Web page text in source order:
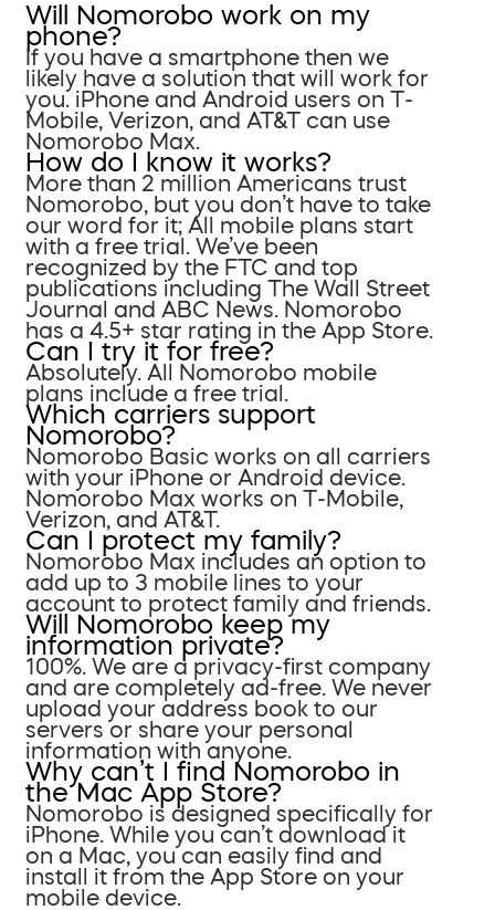
Will Nomorobo work on my
phone?
If you have a smartphone then we
likely have a solution that will work for
you. iPhone and Android users on T-
Mobile, Verizon, and AT&T can use
Nomorobo Max.
How do I know it works?
More than 2 million Americans trust
Nomorobo, but you don’t have to take
our word for it; All mobile plans start
with a free trial. We’ve been
recognized by the FTC and top
publications including The Wall Street
Journal and ABC News. Nomorobo
has a 4.5+ star rating in the App Store.
Can I try it for free?
Absolutely. All Nomorobo mobile
plans include a free trial.
Which carriers support
Nomorobo?
Nomorobo Basic works on all carriers
with your iPhone or Android device.
Nomorobo Max works on T-Mobile,
Verizon, and AT&T.
Can I protect my family?
Nomorobo Max includes an option to
add up to 3 mobile lines to your
account to protect family and friends.
Will Nomorobo keep my
information private?
100%. We are a privacy-first company
and are completely ad-free. We never
upload your address book to our
servers or share your personal
information with anyone.
Why can’t I find Nomorobo in
the Mac App Store?
Nomorobo is designed specifically for
iPhone. While you can’t download it
on a Mac, you can easily find and
install it from the App Store on your
mobile device.